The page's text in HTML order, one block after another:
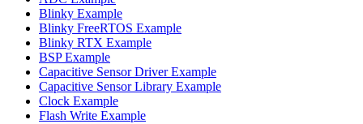
Blinky Example
Blinky FreeRTOS Example
Blinky RTX Example
BSP Example
Capacitive Sensor Driver Example
Capacitive Sensor Library Example
Clock Example
Flash Write Example